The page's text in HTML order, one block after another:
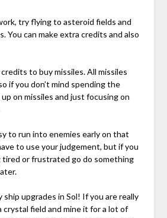
try flying to asteroid fields and
You can make extra credits and also
to buy missiles. All missiles
if you don’t mind spending the
on missiles and just focusing on
to run into enemies early on that
to use your judgement, but if you
or frustrated go do something
ship upgrades in Sol! If you are really
crystal field and mine it for a lot of